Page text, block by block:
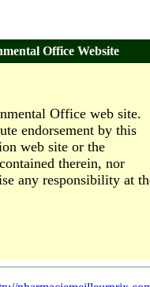
Office Website
Office web site.
endorsement by this
web site or the
therein, nor
any responsibility at